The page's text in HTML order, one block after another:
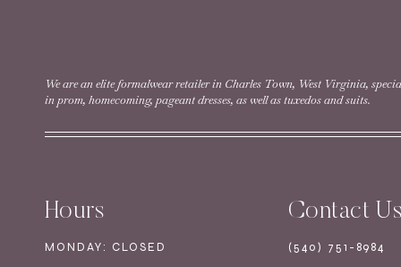
Style #30108 | Size 0
Hours Contact
MONDAY: CLOSED (540) 751-8984
We are an elite formalwear retailer in Charles Town, West Virginia,
in prom, homecoming, pageant dresses, as well as tuxedos and suits.